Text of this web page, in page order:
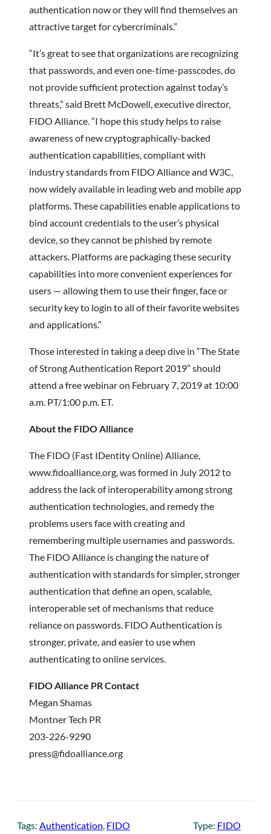
authentication now or they will find themselves an
attractive target for cybercriminals.”
“It’s great to see that organizations are recognizing
that passwords, and even one-time-passcodes, do
not provide sufficient protection against today’s
threats,” said Brett McDowell, executive director,
FIDO Alliance. “I hope this study helps to raise
awareness of new cryptographically-backed
authentication capabilities, compliant with
industry standards from FIDO Alliance and W3C,
now widely available in leading web and mobile app
platforms. These capabilities enable applications to
bind account credentials to the user’s physical
device, so they cannot be phished by remote
attackers. Platforms are packaging these security
capabilities into more convenient experiences for
users — allowing them to use their finger, face or
security key to login to all of their favorite websites
and applications.”
Those interested in taking a deep dive in “The State
of Strong Authentication Report 2019” should
attend a free webinar on February 7, 2019 at 10:00
a.m. PT/1:00 p.m. ET.
About the FIDO Alliance
The FIDO (Fast IDentity Online) Alliance,
www.fidoalliance.org, was formed in July 2012 to
address the lack of interoperability among strong
authentication technologies, and remedy the
problems users face with creating and
remembering multiple usernames and passwords.
The FIDO Alliance is changing the nature of
authentication with standards for simpler, stronger
authentication that define an open, scalable,
interoperable set of mechanisms that reduce
reliance on passwords. FIDO Authentication is
stronger, private, and easier to use when
authenticating to online services.
FIDO Alliance PR Contact
Megan Shamas
Montner Tech PR
203-226-9290
press@fidoalliance.org
Tags: Authentication FIDO
Type: FIDO